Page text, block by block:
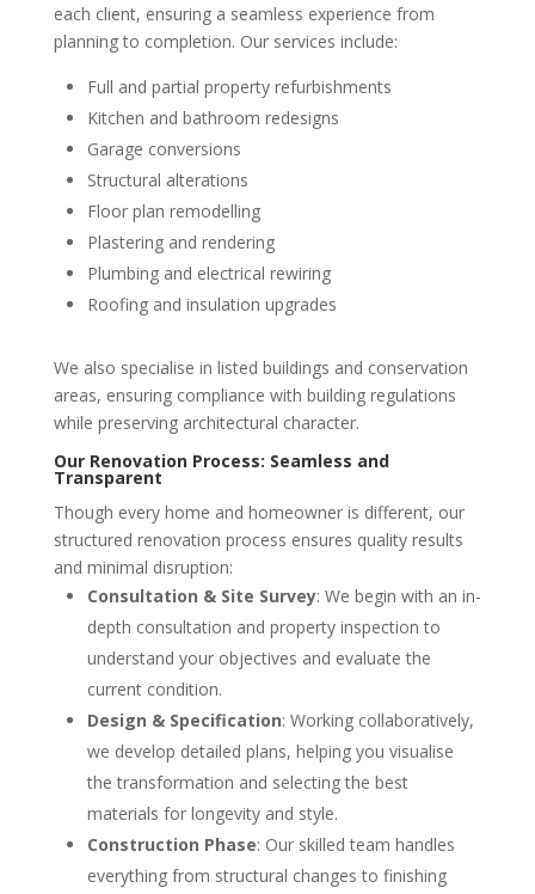
each client, ensuring a seamless experience from
planning to completion. Our services include:
Full and partial property refurbishments
Kitchen and bathroom redesigns
Garage conversions
Structural alterations
Floor plan remodelling
Plastering and rendering
Plumbing and electrical rewiring
Roofing and insulation upgrades
We also specialise in listed buildings and conservation
areas, ensuring compliance with building regulations
while preserving architectural character.
Our Renovation Process: Seamless and
Transparent
Though every home and homeowner is different, our
structured renovation process ensures quality results
and minimal disruption:
Consultation & Site Survey: We begin with an in-
depth consultation and property inspection to
understand your objectives and evaluate the
current condition.
Design & Specification: Working collaboratively,
we develop detailed plans, helping you visualise
the transformation and selecting the best
materials for longevity and style.
Construction Phase: Our skilled team handles
everything from structural changes to finishing